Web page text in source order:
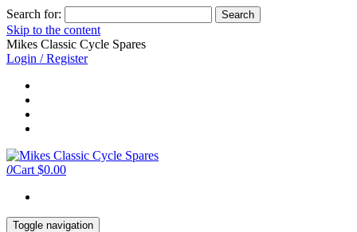
Search for:
Skip to the content
Mikes Classic Cycle Spares
Login / Register
0Cart $0.00
Toggle navigation